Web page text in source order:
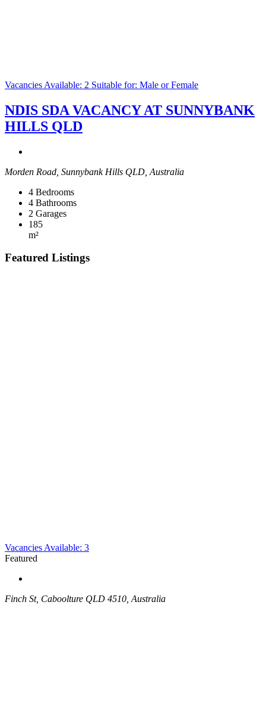
Vacancies Available: 2 Suitable for: Male or Female
NDIS SDA VACANCY AT SUNNYBANK
HILLS QLD
Morden Road, Sunnybank Hills QLD, Australia
4 Bedrooms
4 Bathrooms
2 Garages
185
m²
Featured Listings
Vacancies Available: 3
Featured
Finch St, Caboolture QLD 4510, Australia